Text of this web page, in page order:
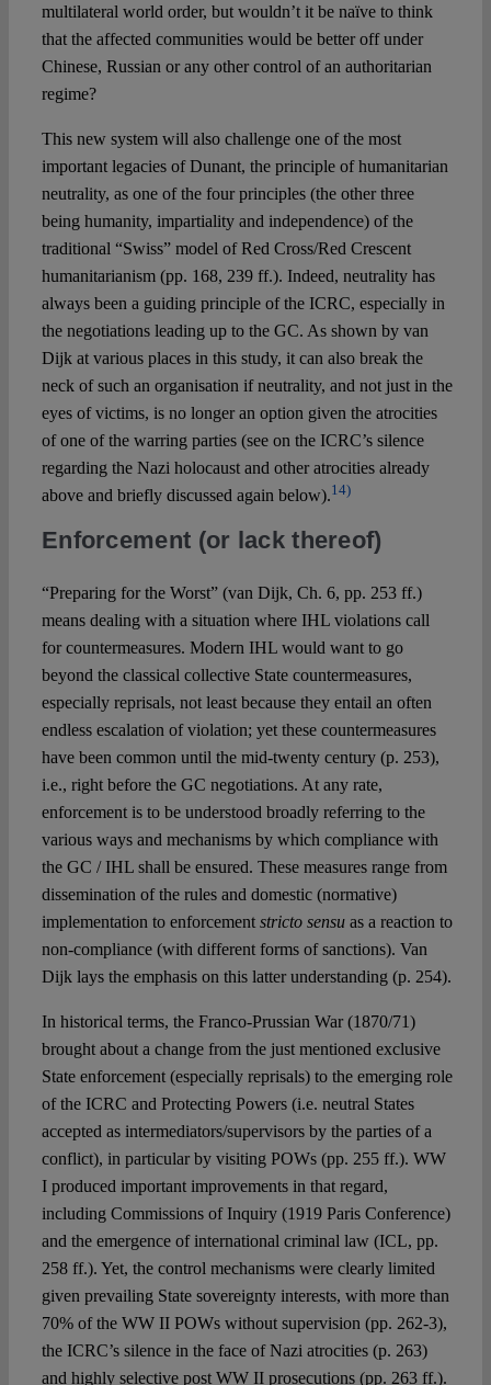
multilateral world order, but wouldn’t it be naïve to think
that the affected communities would be better off under
Chinese, Russian or any other control of an authoritarian
regime?
This new system will also challenge one of the most
important legacies of Dunant, the principle of humanitarian
neutrality, as one of the four principles (the other three
being humanity, impartiality and independence) of the
traditional “Swiss” model of Red Cross/Red Crescent
humanitarianism (pp. 168, 239 ff.). Indeed, neutrality has
always been a guiding principle of the ICRC, especially in
the negotiations leading up to the GC. As shown by van
Dijk at various places in this study, it can also break the
neck of such an organisation if neutrality, and not just in the
eyes of victims, is no longer an option given the atrocities
of one of the warring parties (see on the ICRC’s silence
regarding the Nazi holocaust and other atrocities already
above and briefly discussed again below).14)
Enforcement (or lack thereof)
“Preparing for the Worst” (van Dijk, Ch. 6, pp. 253 ff.)
means dealing with a situation where IHL violations call
for countermeasures. Modern IHL would want to go
beyond the classical collective State countermeasures,
especially reprisals, not least because they entail an often
endless escalation of violation; yet these countermeasures
have been common until the mid-twenty century (p. 253),
i.e., right before the GC negotiations. At any rate,
enforcement is to be understood broadly referring to the
various ways and mechanisms by which compliance with
the GC / IHL shall be ensured. These measures range from
dissemination of the rules and domestic (normative)
implementation to enforcement stricto sensuas a reaction to
non-compliance (with different forms of sanctions). Van
Dijk lays the emphasis on this latter understanding (p. 254).
In historical terms, the Franco-Prussian War (1870/71)
brought about a change from the just mentioned exclusive
State enforcement (especially reprisals) to the emerging role
of the ICRC and Protecting Powers (i.e. neutral States
accepted as intermediators/supervisors by the parties of a
conflict), in particular by visiting POWs (pp. 255 ff.). WW
I produced important improvements in that regard,
including Commissions of Inquiry (1919 Paris Conference)
and the emergence of international criminal law (ICL, pp.
258 ff.). Yet, the control mechanisms were clearly limited
given prevailing State sovereignty interests, with more than
70% of the WW II POWs without supervision (pp. 262-3),
the ICRC’s silence in the face of Nazi atrocities (p. 263)
and highly selective post WW II prosecutions (pp. 263 ff.).